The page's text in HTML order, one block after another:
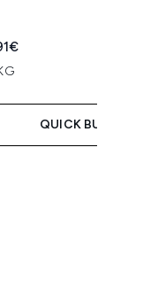
Retail Price:
price:
QUICK BUY